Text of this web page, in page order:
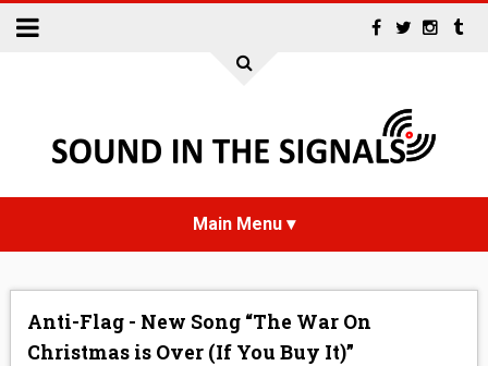
NEWS
Anti-Flag - New Song “The War On
Christmas is Over (If You Buy It)”